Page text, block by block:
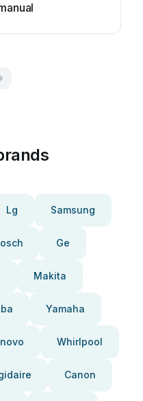
Lg Samsung
Ge
Makita
Yamaha
Whirlpool
Canon